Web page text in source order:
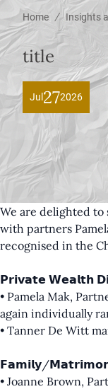
Home / Insights
title
Jul 272026
We are delighted
with partners
recognised in the
𝗣𝗿𝗶𝘃𝗮𝘁𝗲 𝗪𝗲𝗮𝗹𝘁𝗵
• Pamela Mak,
again individually
• Tanner De Witt
𝗙𝗮𝗺𝗶𝗹𝘆/
• Joanne Brown,